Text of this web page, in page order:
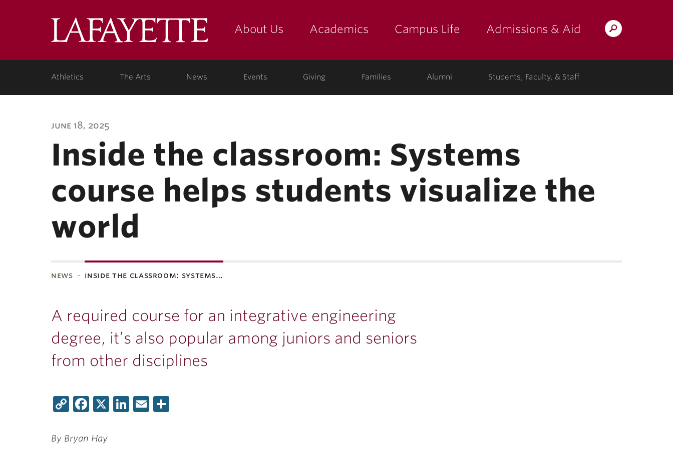
Lafayette
Search
About Us Academics Campus Life Admissions & Aid
Athletics The Arts News Events Giving Families Alumni Students, Faculty, & Staff
june 18, 2025
Inside the classroom: Systems
course helps students visualize the
world
news inside the classroom: systems…
A required course for an integrative engineering
degree, it’s also popular among juniors and seniors
from other disciplines
CopyFacebook
X LinkedIn
Email
By Bryan Hay